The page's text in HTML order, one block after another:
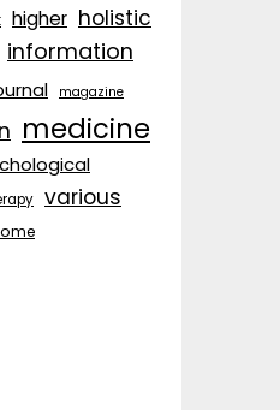
higher holistic
information
magazine
medicine
various